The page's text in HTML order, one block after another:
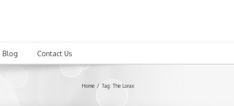
Blog Contact Us
Home Tag: The Lorax